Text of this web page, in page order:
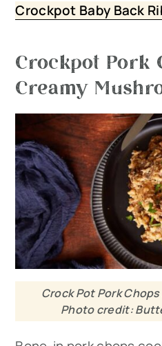
Crockpot Baby Back
Crockpot Pork
Creamy
Crock Pot Pork
Photo credit: